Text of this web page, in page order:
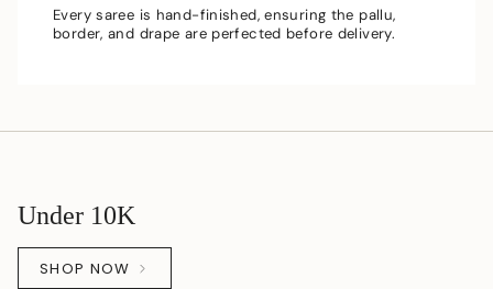
Every saree is hand-finished, ensuring the pallu,
border, and drape are perfected before delivery.
Under 10K
SHOP NOW